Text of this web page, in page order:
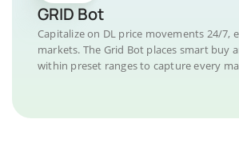
GRID Bot
Capitalize on DL price movements 24/7,
markets. The Grid Bot places smart buy
within preset ranges to capture every